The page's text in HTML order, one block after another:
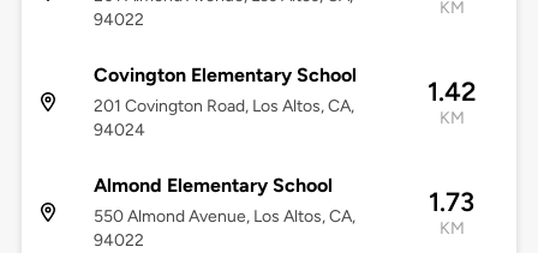
94022
KM
Covington Elementary School
201 Covington Road, Los Altos, CA,
94024
1.42
KM
Almond Elementary School
550 Almond Avenue, Los Altos, CA,
94022
1.73
KM